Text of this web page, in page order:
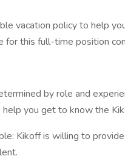
vacation policy to help
for this full-time position
by role and
you get to know the
Kikoff is willing to